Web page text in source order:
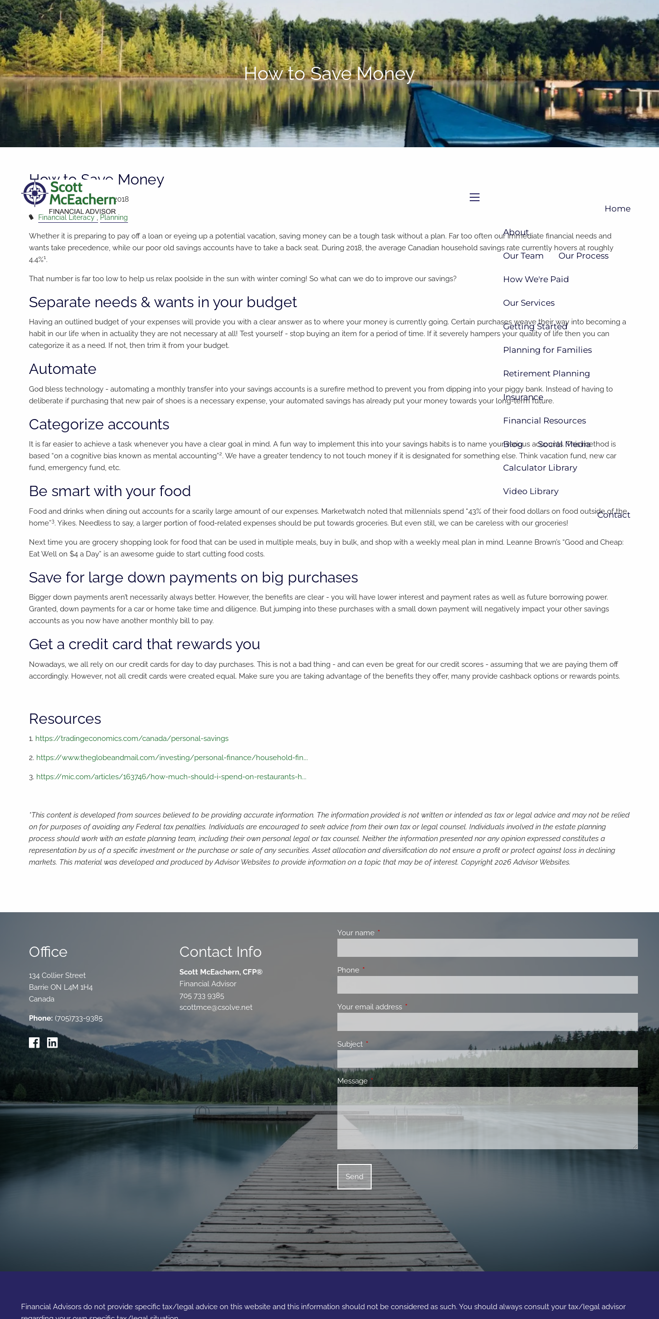
Skip to main content
(705)733-9385
Subscribe to Newsletter
Home
About
Our Team Our Process
How We're Paid
Our Services
Getting Started
Planning for Families
Retirement Planning
Insurance
Financial Resources
Blog Social Media
Calculator Library
Video Library
Contact
How to Save Money
How to Save Money
Scott McEachern |Oct 3, 2018
Financial Literacy Planning
Whether it is preparing to pay off a loan or eyeing up a potential vacation, saving money can be a tough task without a plan. Far too often our immediate financial needs and
wants take precedence, while our poor old savings accounts have to take a back seat. During 2018, the average Canadian household savings rate currently hovers at roughly
4.4%1.
That number is far too low to help us relax poolside in the sun with winter coming! So what can we do to improve our savings?
Separate needs & wants in your budget
Having an outlined budget of your expenses will provide you with a clear answer as to where your money is currently going. Certain purchases weave their way into becoming a
habit in our life when in actuality they are not necessary at all! Test yourself - stop buying an item for a period of time. If it severely hampers your quality of life then you can
categorize it as a need. If not, then trim it from your budget.
Automate
God bless technology - automating a monthly transfer into your savings accounts is a surefire method to prevent you from dipping into your piggy bank. Instead of having to
deliberate if purchasing that new pair of shoes is a necessary expense, your automated savings has already put your money towards your long-term future.
Categorize accounts
It is far easier to achieve a task whenever you have a clear goal in mind. A fun way to implement this into your savings habits is to name your various accounts. This method is
based “on a cognitive bias known as mental accounting”2. We have a greater tendency to not touch money if it is designated for something else. Think vacation fund, new car
fund, emergency fund, etc.
Be smart with your food
Food and drinks when dining out accounts for a scarily large amount of our expenses. Marketwatch noted that millennials spend “43% of their food dollars on food outside of the
home”3. Yikes. Needless to say, a larger portion of food-related expenses should be put towards groceries. But even still, we can be careless with our groceries!
Next time you are grocery shopping look for food that can be used in multiple meals, buy in bulk, and shop with a weekly meal plan in mind. Leanne Brown’s “Good and Cheap:
Eat Well on $4 a Day” is an awesome guide to start cutting food costs.
Save for large down payments on big purchases
Bigger down payments aren’t necessarily always better. However, the benefits are clear - you will have lower interest and payment rates as well as future borrowing power.
Granted, down payments for a car or home take time and diligence. But jumping into these purchases with a small down payment will negatively impact your other savings
accounts as you now have another monthly bill to pay.
Get a credit card that rewards you
Nowadays, we all rely on our credit cards for day to day purchases. This is not a bad thing - and can even be great for our credit scores - assuming that we are paying them off
accordingly. However, not all credit cards were created equal. Make sure you are taking advantage of the benefits they offer, many provide cashback options or rewards points.
Resources
1. https://tradingeconomics.com/canada/personal-savings
2. https://www.theglobeandmail.com/investing/personal-finance/household-fin...
3. https://mic.com/articles/163746/how-much-should-i-spend-on-restaurants-h...
*This content is developed from sources believed to be providing accurate information. The information provided is not written or intended as tax or legal advice and may not be relied
on for purposes of avoiding any Federal tax penalties. Individuals are encouraged to seek advice from their own tax or legal counsel. Individuals involved in the estate planning
process should work with an estate planning team, including their own personal legal or tax counsel. Neither the information presented nor any opinion expressed constitutes a
representation by us of a specific investment or the purchase or sale of any securities. Asset allocation and diversification do not ensure a profit or protect against loss in declining
markets. This material was developed and produced by Advisor Websites to provide information on a topic that may be of interest. Copyright 2026 Advisor Websites.
Office
134 Collier Street
Barrie ON L4M 1H4
Canada
Phone: (705)733-9385
Contact Info
Scott McEachern, CFP®
Financial Advisor
705 733 9385
scottmce@csolve.net
Your name This field is required.
Phone This field is required.
Your email address This field is required.
Subject This field is required.
Message This field is required.
Financial Advisors do not provide specific tax/legal advice on this website and this information should not be considered as such. You should always consult your tax/legal advisor